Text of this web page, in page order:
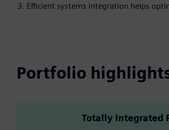
Efficient systems integration helps
Portfolio
Totally Integrated